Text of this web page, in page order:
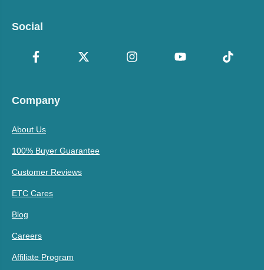
Social
Company
About Us
100% Buyer Guarantee
Customer Reviews
ETC Cares
Blog
Careers
Affiliate Program